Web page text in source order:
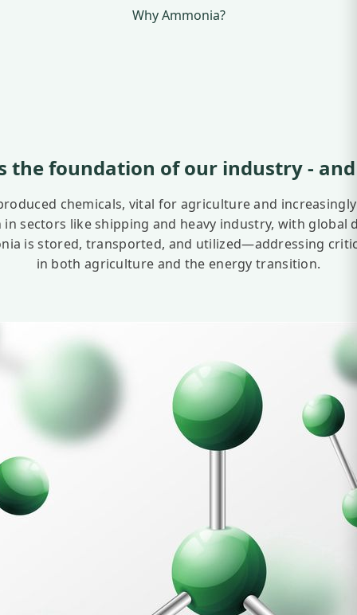
Why Ammonia?
the foundation of our industry-
chemicals, vital for agriculture and
sectors like shipping and heavy industry, with global
is stored, transported, and utilized—addressing
in both agriculture and the energy transition.